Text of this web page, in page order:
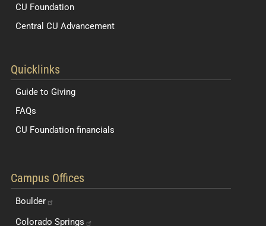
CU Foundation
Central CU Advancement
Quicklinks
Guide to Giving
FAQs
CU Foundation financials
Campus Offices
Boulder
Colorado Springs